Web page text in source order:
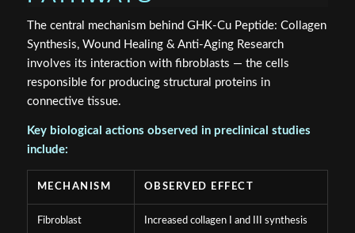
The central mechanism behind GHK-Cu Peptide: Collagen
Synthesis, Wound Healing & Anti-Aging Research
involves its interaction with fibroblasts — the cells
responsible for producing structural proteins in
connective tissue.
Key biological actions observed in preclinical studies
include:
MECHANISM OBSERVED EFFECT
Fibroblast
Increased collagen I and III synthesis